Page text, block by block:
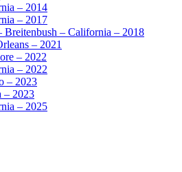
– 2014
– 2017
Breitenbush – California – 2018
– 2021
– 2022
– 2022
– 2023
– 2023
– 2025